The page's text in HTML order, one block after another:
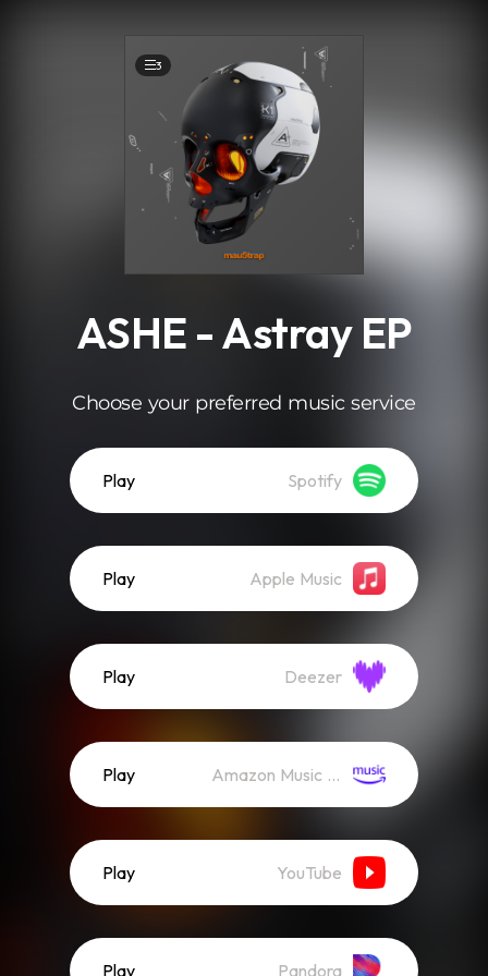
3
ASHE - Astray EP
Choose your preferred music service
Play Spotify
Play Apple Music
Play Deezer
Play Amazon Music (Streaming)
Play YouTube
Play Pandora